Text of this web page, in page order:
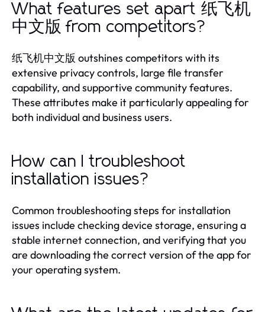
What features set apart 纸飞机
中文版 from competitors?
纸飞机中文版 outshines competitors with its
extensive privacy controls, large file transfer
capability, and supportive community features.
These attributes make it particularly appealing for
both individual and business users.
How can I troubleshoot
installation issues?
Common troubleshooting steps for installation
issues include checking device storage, ensuring a
stable internet connection, and verifying that you
are downloading the correct version of the app for
your operating system.